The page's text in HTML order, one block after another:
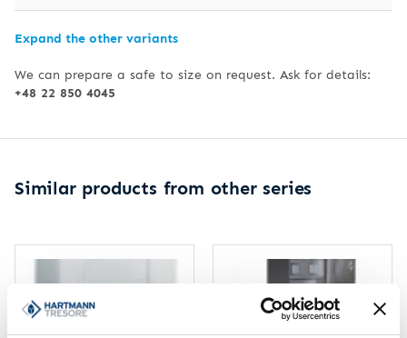
Expand the other variants
We can prepare a safe to size on request. Ask for details:
+48 22 850 4045
Similar products from other series